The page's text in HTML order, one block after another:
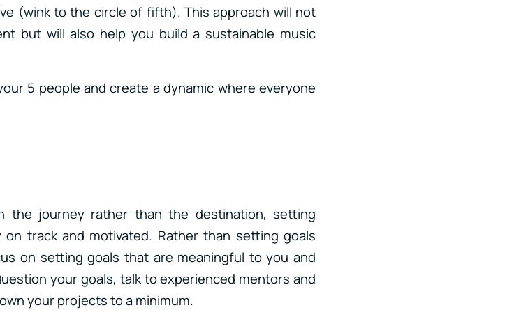
(wink to the circle of fifth). This approach will not
but will also help you build a sustainable music
5 people and create a dynamic where everyone
the journey rather than the destination, setting
track and motivated. Rather than setting goals
on setting goals that are meaningful to you and
your goals, talk to experienced mentors and
your projects to a minimum.